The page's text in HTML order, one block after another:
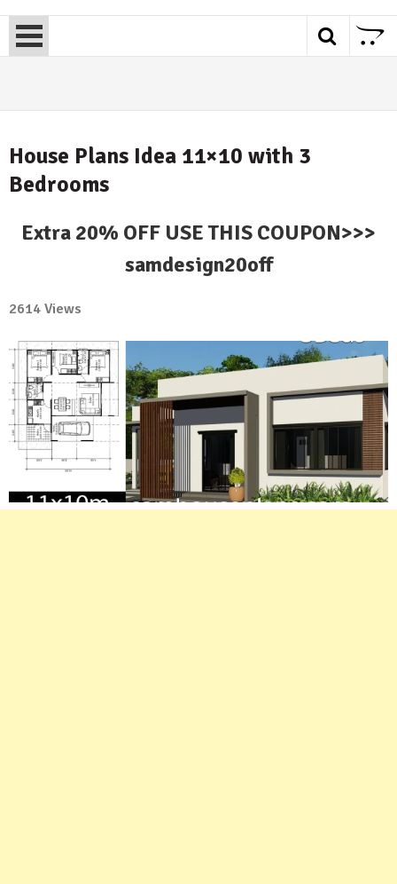
House Plans Idea 11×10 with 3
Bedrooms
Extra 20% OFF USE THIS COUPON>>>
samdesign20off
No
2614 Views